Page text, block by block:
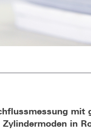
mit
Zylindermoden in